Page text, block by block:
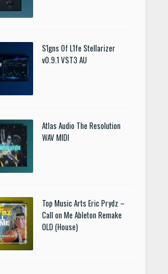
S1gns Of L1fe Stellarizer
v0.9.1 VST3 AU
Atlas Audio The Resolution
WAV MIDI
Top Music Arts Eric Prydz –
Call on Me Ableton Remake
OLD (House)